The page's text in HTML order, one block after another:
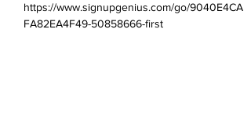
https://www.signupgenius.com/go/9040E4CA
FA82EA4F49-50858666-first